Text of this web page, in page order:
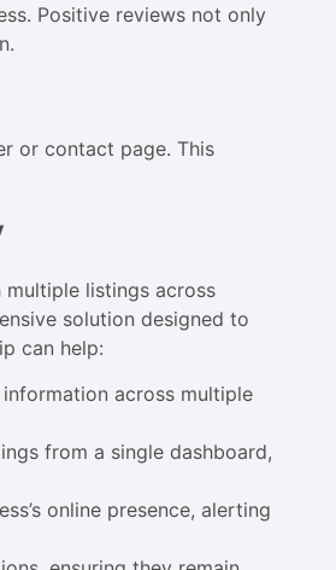
Positive reviews not only
or contact page. This
multiple listings across
solution designed to
can help:
across multiple
from a single dashboard,
online presence, alerting